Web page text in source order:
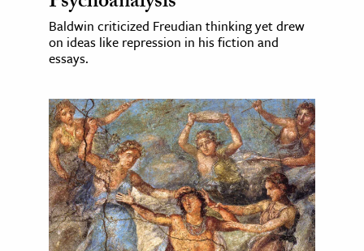
Baldwin criticized Freudian thinking yet drew
on ideas like repression in his fiction and
essays.